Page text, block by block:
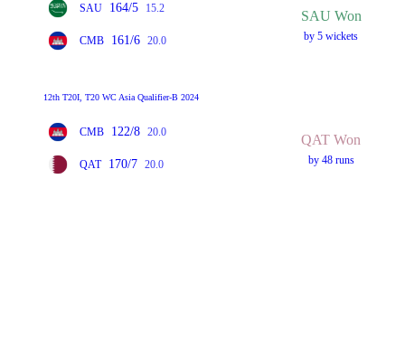
SAU 164/5 15.2
CMB 161/6 20.0
SAU Won
by 5 wickets
12th T20I, T20 WC Asia Qualifier-B 2024
CMB 122/8 20.0
QAT 170/7 20.0
QAT Won
by 48 runs